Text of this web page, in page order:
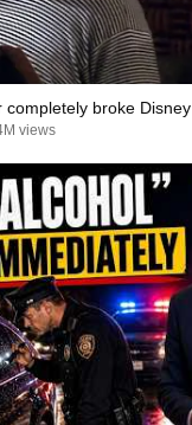
completely broke Disney
views